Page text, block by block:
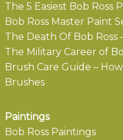
The 5 Easiest Bob Ross
Bob Ross Master Paint
The Death Of Bob Ross
The Military Career of
Brush Care Guide –
Brushes
Paintings
Bob Ross Paintings